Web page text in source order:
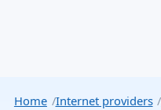
Home Internet providers